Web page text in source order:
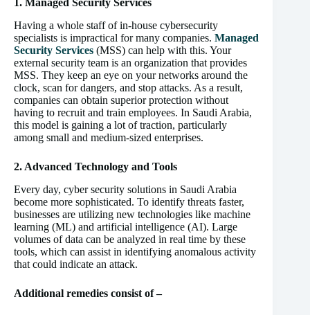
1. Managed Security Services
Having a whole staff of in-house cybersecurity
specialists is impractical for many companies. Managed
Security Services (MSS) can help with this. Your
external security team is an organization that provides
MSS. They keep an eye on your networks around the
clock, scan for dangers, and stop attacks. As a result,
companies can obtain superior protection without
having to recruit and train employees. In Saudi Arabia,
this model is gaining a lot of traction, particularly
among small and medium-sized enterprises.
2. Advanced Technology and Tools
Every day, cyber security solutions in Saudi Arabia
become more sophisticated. To identify threats faster,
businesses are utilizing new technologies like machine
learning (ML) and artificial intelligence (AI). Large
volumes of data can be analyzed in real time by these
tools, which can assist in identifying anomalous activity
that could indicate an attack.
Additional remedies consist of –